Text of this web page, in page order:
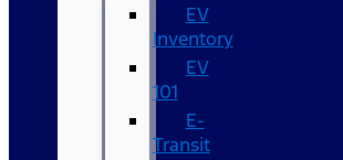
EV
Inventory
EV
101
E-
Transit